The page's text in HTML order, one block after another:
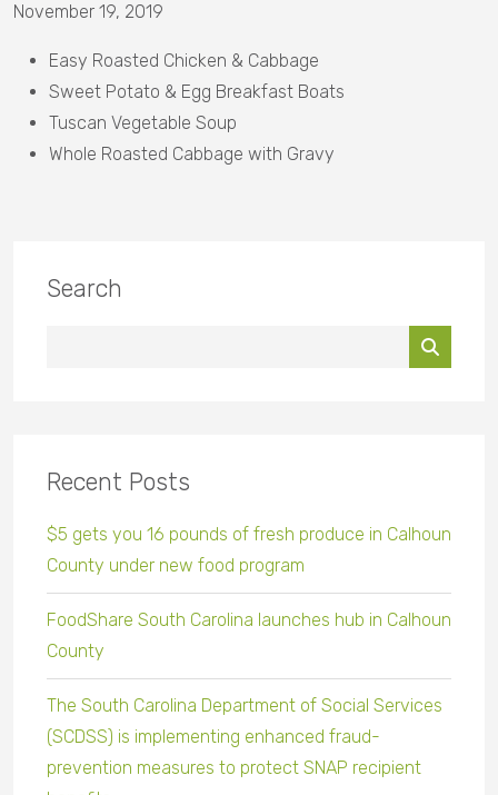
November 19, 2019
Easy Roasted Chicken & Cabbage
Sweet Potato & Egg Breakfast Boats
Tuscan Vegetable Soup
Whole Roasted Cabbage with Gravy
Search
Recent Posts
$5 gets you 16 pounds of fresh produce in Calhoun
County under new food program
FoodShare South Carolina launches hub in Calhoun
County
The South Carolina Department of Social Services
(SCDSS) is implementing enhanced fraud-
prevention measures to protect SNAP recipient